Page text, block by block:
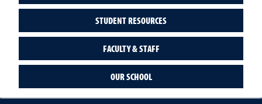
STUDENT RESOURCES
FACULTY & STAFF
OUR SCHOOL